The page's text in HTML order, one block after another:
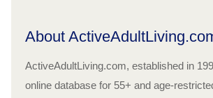
About
ActiveAdultLiving.com, established in
online database for 55+ and age-